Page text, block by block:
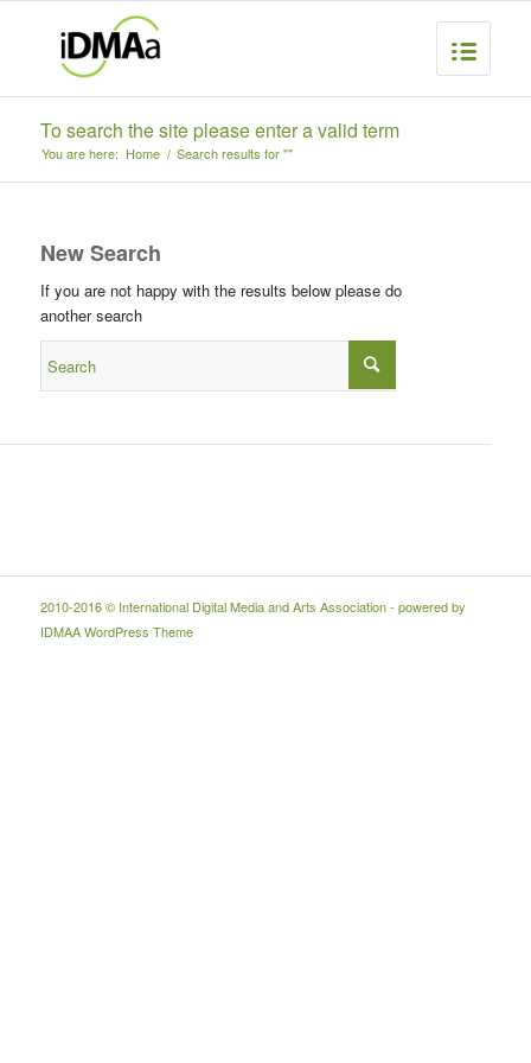
To search the site please enter a valid term
You are here: Home / Search results for ""
New Search
If you are not happy with the results below please do
another search
2010-2016 © International Digital Media and Arts Association - powered by
IDMAA WordPress Theme